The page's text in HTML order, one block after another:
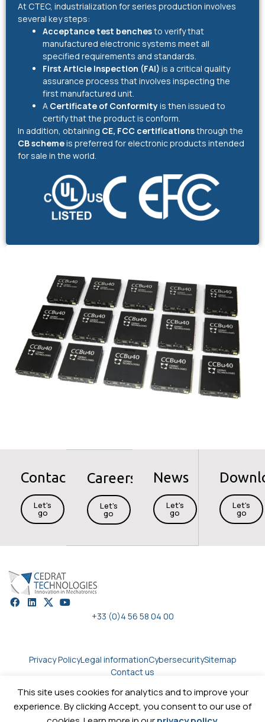
This site uses cookies for analytics and to improve your
experience. By clicking Accept, you consent to our use of
At CTEC, industrialization for series production involves
several key steps:
Acceptance test benchesto verify that
manufactured electronic systems meet all
specified requirements and standards.
First Article Inspection (FAI) is a critical quality
assurance process that involves inspecting the
first manufactured unit.
A Certificate of Conformityis then issued to
certify that the product is conform.
In addition, obtaining CE, FCC certificationsthrough the
CB schemeis preferred for electronic products intended
for sale in the world.
Contact
Let's
go
Careers
Let's
go
News
Let's
go
Let's
go
+33 (0)4 56 58 04 00
Privacy PolicyLegal informationCybersecuritySitemap
Contact us